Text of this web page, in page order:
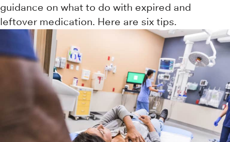
guidance on what to do with expired and
leftover medication. Here are six tips.